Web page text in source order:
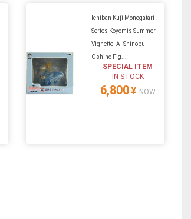
Ichiban Kuji Monogatari
Series Koyomis Summer
Vignette -A- Shinobu
Oshino Fig...
SPECIAL ITEM
IN STOCK
6,800¥ NOW